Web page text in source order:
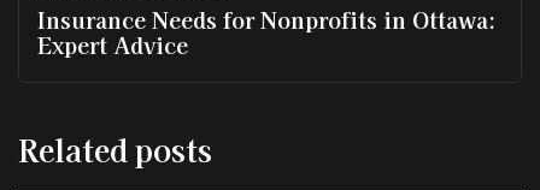
Insurance Needs for Nonprofits in Ottawa:
Expert Advice
Related posts